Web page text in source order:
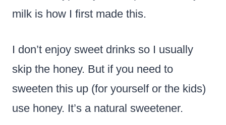
milk is how I first made this.
I don’t enjoy sweet drinks so I usually
skip the honey. But if you need to
sweeten this up (for yourself or the kids)
use honey. It’s a natural sweetener.